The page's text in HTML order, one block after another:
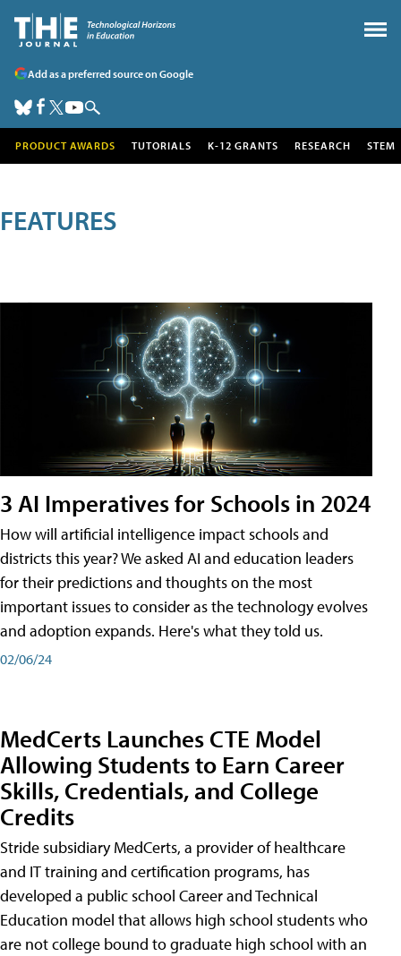
Add as a preferred source on Google
PRODUCT AWARDS TUTORIALS K-12 GRANTS RESEARCH STEM
FEATURES
3 AI Imperatives for Schools in 2024
How will artificial intelligence impact schools and
districts this year? We asked AI and education leaders
for their predictions and thoughts on the most
important issues to consider as the technology evolves
and adoption expands. Here's what they told us.
02/06/24
MedCerts Launches CTE Model
Allowing Students to Earn Career
Skills, Credentials, and College
Credits
Stride subsidiary MedCerts, a provider of healthcare
and IT training and certification programs, has
developed a public school Career and Technical
Education model that allows high school students who
are not college bound to graduate high school with an